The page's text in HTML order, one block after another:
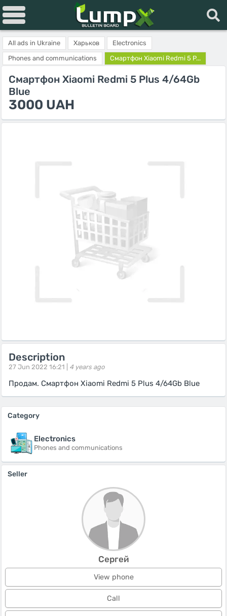
All ads in Ukraine Харьков
Electronics
Phones and communications
Смартфон Xiaomi Redmi 5 P...
Смартфон Xiaomi Redmi 5 Plus 4/64Gb
Blue
3000 UAH
Description
27 Jun 2022 16:21 | 4 years ago
Продам. Смартфон Xiaomi Redmi 5 Plus 4/64Gb Blue
Category
Electronics
Phones and communications
Seller
Сергей
View phone
Call